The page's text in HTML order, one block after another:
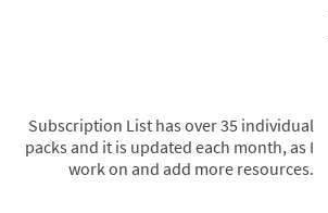
Subscription List has over 35 individual
packs and it is updated each month, as I
work on and add more resources.